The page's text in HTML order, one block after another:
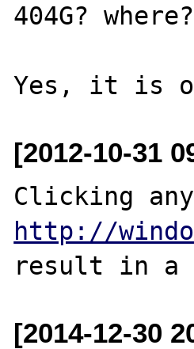
404G? where?
[2012-10-31
http://
[2014-12-30